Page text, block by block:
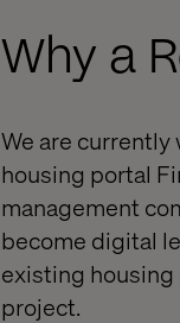
Why a
We are
housing portal
management
become digital
existing housing
project.